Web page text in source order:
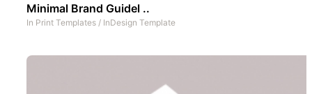
Minimal Brand Guidel ..
In Print Templates / InDesign Template